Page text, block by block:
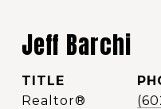
Jeff Barchi
TITLE
Realtor®️